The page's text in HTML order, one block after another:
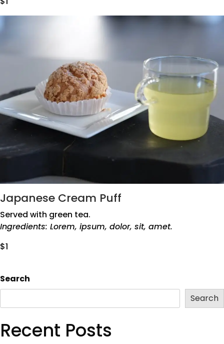
Japanese Cream Puff
Served with green tea.
Ingredients: Lorem, ipsum, dolor, sit, amet.
$1
Search
Search
Recent Posts